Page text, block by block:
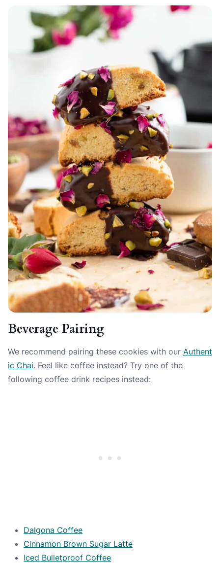
Beverage Pairing
We recommend pairing these cookies with our Authent
ic Chai. Feel like coffee instead? Try one of the
following coffee drink recipes instead:
Dalgona Coffee
Cinnamon Brown Sugar Latte
Iced Bulletproof Coffee